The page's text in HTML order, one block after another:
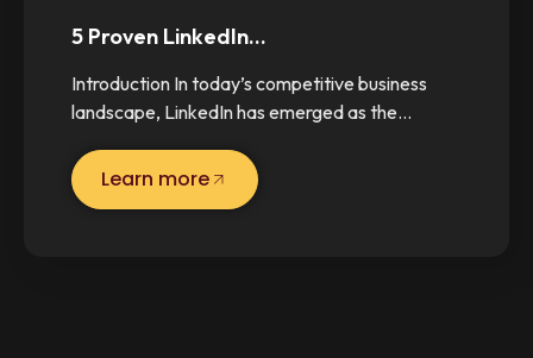
5 Proven LinkedIn…
Introduction In today’s competitive business
landscape, LinkedIn has emerged as the…
Learn more